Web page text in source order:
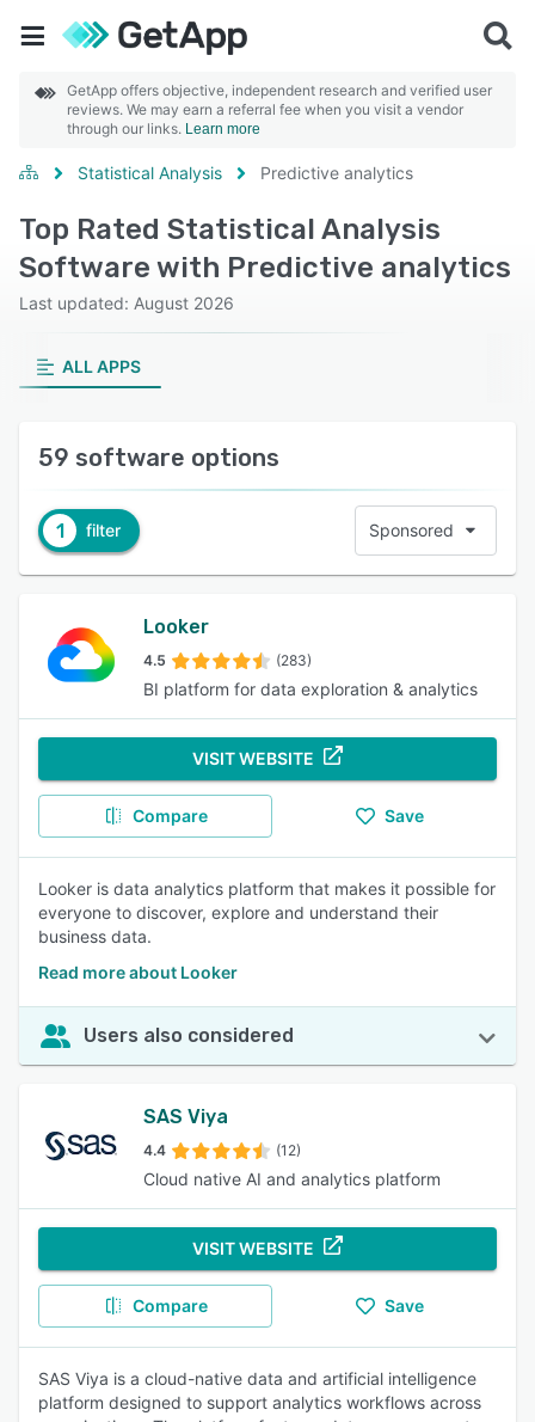
GetApp offers objective, independent research and verified user
reviews. We may earn a referral fee when you visit a vendor
through our links. Learn more
Statistical Analysis Predictive analytics
Top Rated Statistical Analysis
Software with Predictive analytics
Last updated: August 2026
ALL APPS
59 software options
1 filter Sponsored
Looker
4.5 (283)
BI platform for data exploration & analytics
VISIT WEBSITE
Compare Save
Looker is data analytics platform that makes it possible for
everyone to discover, explore and understand their
business data.
Read more about Looker
Users also considered
SAS Viya
4.4 (12)
Cloud native AI and analytics platform
VISIT WEBSITE
Compare Save
SAS Viya is a cloud-native data and artificial intelligence
platform designed to support analytics workflows across